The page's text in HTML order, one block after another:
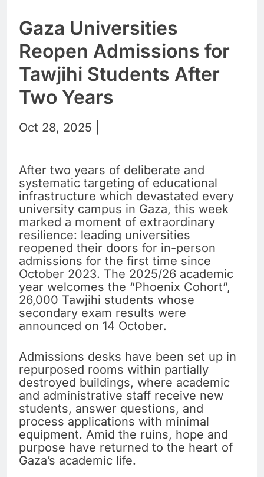
Gaza Universities
Reopen Admissions for
Tawjihi Students After
Two Years
Oct 28, 2025 |
After two years of deliberate and
systematic targeting of educational
infrastructure which devastated every
university campus in Gaza, this week
marked a moment of extraordinary
resilience: leading universities
reopened their doors for in-person
admissions for the first time since
October 2023. The 2025/26 academic
year welcomes the “Phoenix Cohort”,
26,000 Tawjihi students whose
secondary exam results were
announced on 14 October.
Admissions desks have been set up in
repurposed rooms within partially
destroyed buildings, where academic
and administrative staff receive new
students, answer questions, and
process applications with minimal
equipment. Amid the ruins, hope and
purpose have returned to the heart of
Gaza’s academic life.